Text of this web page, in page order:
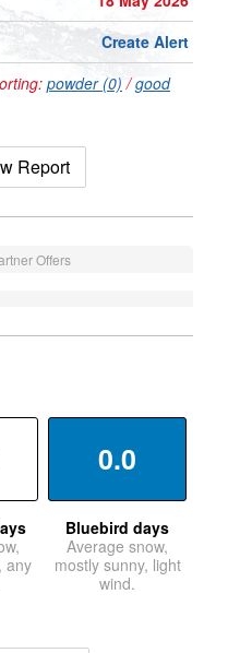
Create Alert
powder (0) /good
Report
Offers
any
0.0
Bluebird days
Average snow,
mostly sunny, light
wind.